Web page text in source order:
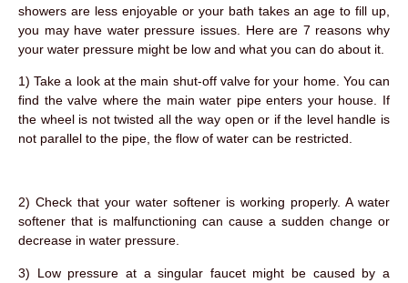
showers are less enjoyable or your bath takes an age to fill up,
you may have water pressure issues. Here are 7 reasons why
your water pressure might be low and what you can do about it.
1) Take a look at the main shut-off valve for your home. You can
find the valve where the main water pipe enters your house. If
the wheel is not twisted all the way open or if the level handle is
not parallel to the pipe, the flow of water can be restricted.
2) Check that your water softener is working properly. A water
softener that is malfunctioning can cause a sudden change or
decrease in water pressure.
3) Low pressure at a singular faucet might be caused by a